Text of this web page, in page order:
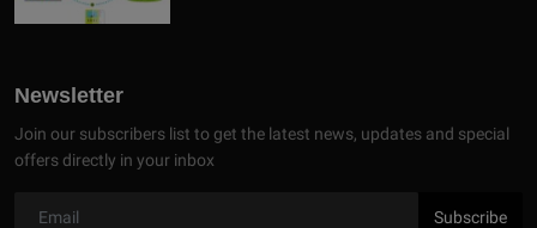
Newsletter
Join our subscribers list to get the latest news, updates and special
offers directly in your inbox
Subscribe